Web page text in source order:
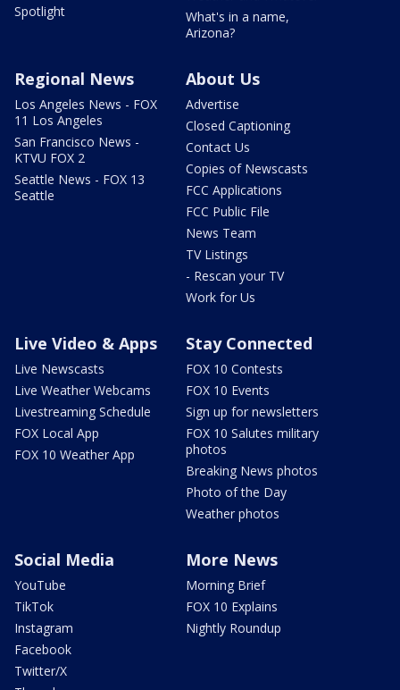
Spotlight
What's in a name,
Arizona?
Regional News
Los Angeles News - FOX
11 Los Angeles
San Francisco News -
KTVU FOX 2
Seattle News - FOX 13
Seattle
About Us
Advertise
Closed Captioning
Contact Us
Copies of Newscasts
FCC Applications
FCC Public File
News Team
TV Listings
- Rescan your TV
Work for Us
Live Video & Apps
Live Newscasts
Live Weather Webcams
Livestreaming Schedule
FOX Local App
FOX 10 Weather App
Stay Connected
FOX 10 Contests
FOX 10 Events
Sign up for newsletters
FOX 10 Salutes military
photos
Breaking News photos
Photo of the Day
Weather photos
Social Media
YouTube
TikTok
Instagram
Facebook
Twitter/X
More News
Morning Brief
FOX 10 Explains
Nightly Roundup